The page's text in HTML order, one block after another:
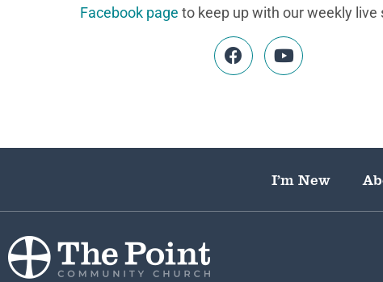
Facebook page to keep up with our weekly live
I’m New